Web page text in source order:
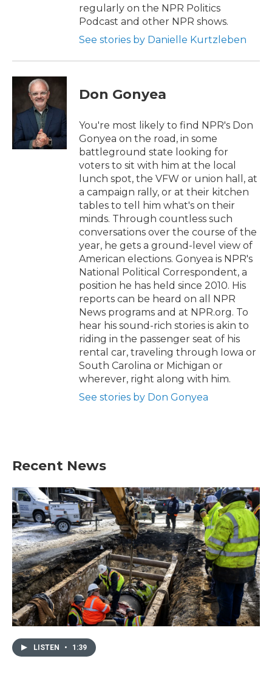
regularly on the NPR Politics
Podcast and other NPR shows.
See stories by Danielle Kurtzleben
Don Gonyea
You're most likely to find NPR's Don
Gonyea on the road, in some
battleground state looking for
voters to sit with him at the local
lunch spot, the VFW or union hall, at
a campaign rally, or at their kitchen
tables to tell him what's on their
minds. Through countless such
conversations over the course of the
year, he gets a ground-level view of
American elections. Gonyea is NPR's
National Political Correspondent, a
position he has held since 2010. His
reports can be heard on all NPR
News programs and at NPR.org. To
hear his sound-rich stories is akin to
riding in the passenger seat of his
rental car, traveling through Iowa or
South Carolina or Michigan or
wherever, right along with him.
See stories by Don Gonyea
Recent News
LISTEN • 1:39